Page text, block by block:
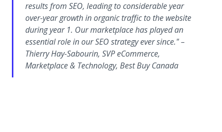
results from SEO, leading to considerable year
over-year growth in organic traffic to the website
during year 1. Our marketplace has played an
essential role in our SEO strategy ever since." –
Thierry Hay-Sabourin, SVP eCommerce,
Marketplace & Technology, Best Buy Canada